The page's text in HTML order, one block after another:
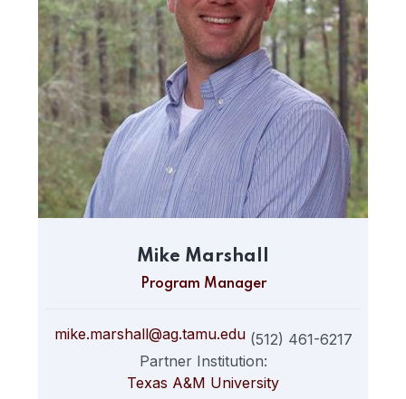
Mike Marshall
Program Manager
mike.marshall@ag.tamu.edu(512) 461-6217
Partner Institution:
Texas A&M University